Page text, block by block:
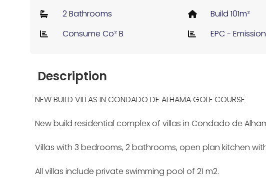
2 Bathrooms
Build 101m²
Consume Co² B
EPC -
Description
NEW BUILD VILLAS IN CONDADO DE ALHAMA GOLF COURSE
New build residential complex of villas in Condado de
Villas with 3 bedrooms, 2 bathrooms, open plan kitchen
All villas include private swimming pool of 21 m2.